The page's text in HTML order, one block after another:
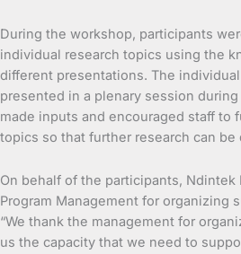
During the workshop, participants
individual research topics using the
different presentations. The
presented in a plenary session
made inputs and encouraged staff to
topics so that further research can be
On behalf of the participants,
Program Management for organizing
“We thank the management for
us the capacity that we need to